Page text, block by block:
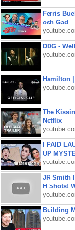
Ferris
osh Gad
DDG -
Hamilton
The
Netflix
I PAID
UP
JR Smith
H Shots!
Building